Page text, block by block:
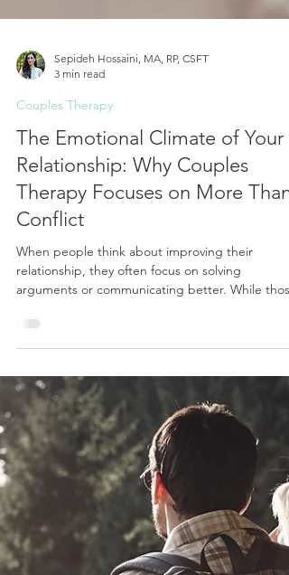
Sepideh Hossaini, MA, RP, CSFT
3 min read
Couples Therapy
The Emotional Climate of Your
Relationship: Why Couples
Therapy Focuses on More Than
arguments or communicating better. While those
skills matter, there is something even more
fundamental shaping your connection every day:
the emotional climate of your relationship.
Relationship therapist Terry Real often describes
relationships as a "biosphere"; an emotional
ecosystem that both partners live in and help
create. Just as the Earth's biosphere supports or
limits life, your relatio